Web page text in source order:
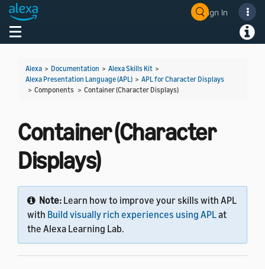
Sign In
Toggle navigation
Alexa > Documentation > Alexa Skills Kit >
Alexa Presentation Language (APL) > APL for Character Displays
> Components > Container (Character Displays)
Container (Character
Displays)
Note: Learn how to improve your skills with APL
with Build visually rich experiences using APLat
the Alexa Learning Lab.
Welcome! Ask the DevAssistant